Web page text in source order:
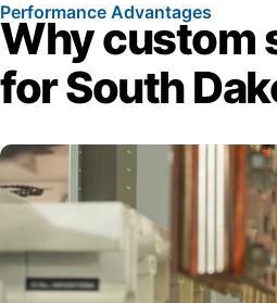
Performance Advantages
Why custom
for South